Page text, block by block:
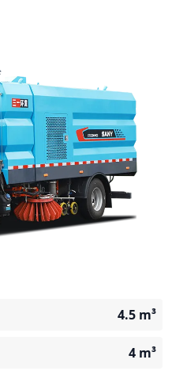
4.5 m³
4 m³